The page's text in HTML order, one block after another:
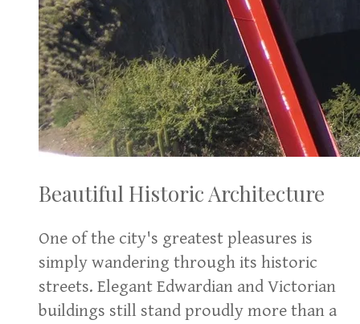
Beautiful Historic Architecture
One of the city's greatest pleasures is
simply wandering through its historic
streets. Elegant Edwardian and Victorian
buildings still stand proudly more than a